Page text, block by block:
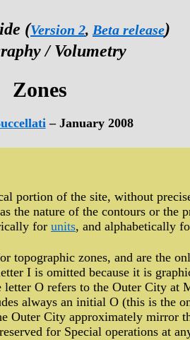
(Version 2, Beta release)
/ Volumetry
Zones
– January 2008
portion of the site, without
the nature of the contours or the
for units, and alphabetically
topographic zones, and are the
I is omitted because it is
O refers to the Outer City at
always an initial O (this is the
Outer City approximately mirror
for Special operations at